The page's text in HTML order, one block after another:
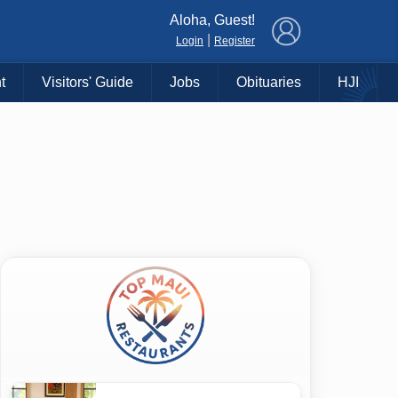
Aloha, Guest!
Login Register
Visitors' Guide Jobs Obituaries HJI